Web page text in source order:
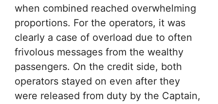
when combined reached overwhelming
proportions. For the operators, it was
clearly a case of overload due to often
frivolous messages from the wealthy
passengers. On the credit side, both
operators stayed on even after they
were released from duty by the Captain,